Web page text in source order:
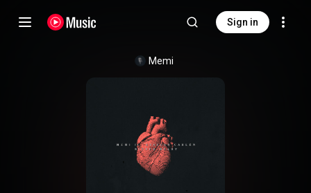
Sign in
Memi